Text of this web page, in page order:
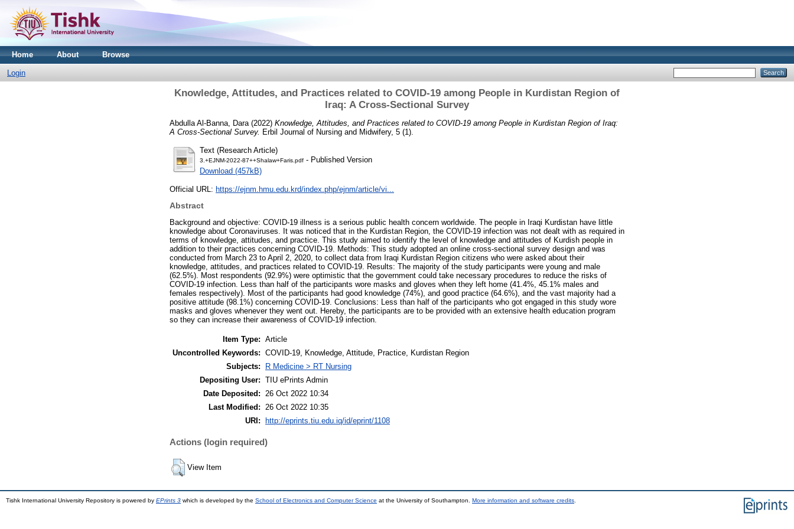
Home About Browse
Login
Knowledge, Attitudes, and Practices related to COVID-19 among People in Kurdistan Region of
Iraq: A Cross-Sectional Survey
Abdulla Al-Banna, Dara (2022) Knowledge, Attitudes, and Practices related to COVID-19 among People in Kurdistan Region of Iraq:
A Cross-Sectional Survey. Erbil Journal of Nursing and Midwifery, 5 (1).
Text (Research Article)
3.+EJNM-2022-87++Shalaw+Faris.pdf - Published Version
Download (457kB)
Official URL: https://ejnm.hmu.edu.krd/index.php/ejnm/article/vi...
Abstract
Background and objective: COVID-19 illness is a serious public health concern worldwide. The people in Iraqi Kurdistan have little
knowledge about Coronaviruses. It was noticed that in the Kurdistan Region, the COVID-19 infection was not dealt with as required in
terms of knowledge, attitudes, and practice. This study aimed to identify the level of knowledge and attitudes of Kurdish people in
addition to their practices concerning COVID-19. Methods: This study adopted an online cross-sectional survey design and was
conducted from March 23 to April 2, 2020, to collect data from Iraqi Kurdistan Region citizens who were asked about their
knowledge, attitudes, and practices related to COVID-19. Results: The majority of the study participants were young and male
(62.5%). Most respondents (92.9%) were optimistic that the government could take necessary procedures to reduce the risks of
COVID-19 infection. Less than half of the participants wore masks and gloves when they left home (41.4%, 45.1% males and
females respectively). Most of the participants had good knowledge (74%), and good practice (64.6%), and the vast majority had a
positive attitude (98.1%) concerning COVID-19. Conclusions: Less than half of the participants who got engaged in this study wore
masks and gloves whenever they went out. Hereby, the participants are to be provided with an extensive health education program
so they can increase their awareness of COVID-19 infection.
Item Type: Article
Uncontrolled Keywords: COVID-19, Knowledge, Attitude, Practice, Kurdistan Region
Subjects:
R Medicine > RT Nursing
Depositing User: TIU ePrints Admin
Date Deposited:
26 Oct 2022 10:34
Last Modified:
26 Oct 2022 10:35
URI:
http://eprints.tiu.edu.iq/id/eprint/1108
Actions (login required)
View Item
Tishk International University Repository is powered by EPrints 3 which is developed by the School of Electronics and Computer Science at the University of Southampton. More information and software credits